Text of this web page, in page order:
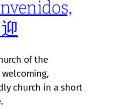
of the
welcoming,
church in a short